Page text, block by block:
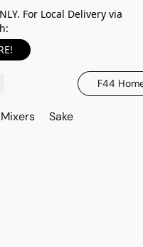
For Local Delivery via
F44
Sake